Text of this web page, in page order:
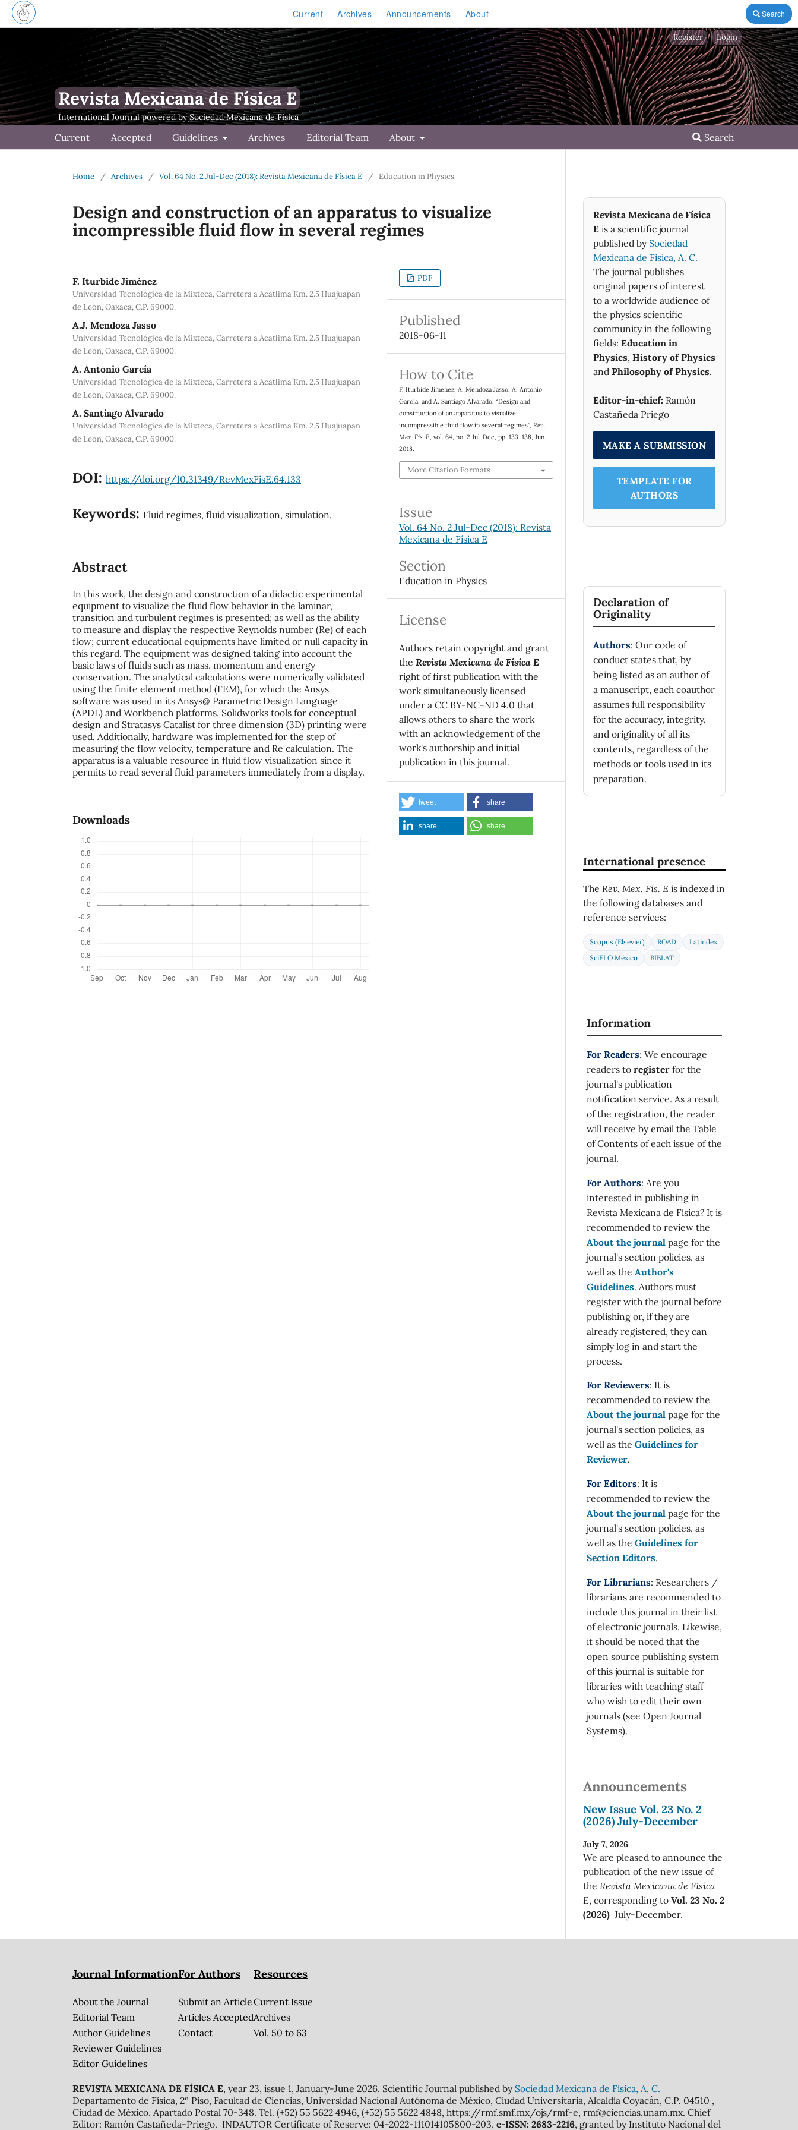
Current Archives Announcements About Search
Revista Mexicana de Física E
Current Accepted Guidelines Archives Editorial Team About Search
Register Login
Home / Archives / Vol. 64 No. 2 Jul-Dec (2018): Revista Mexicana de Física E / Education in Physics
Design and construction of an apparatus to visualize
incompressible fluid flow in several regimes
F. Iturbide Jiménez
Universidad Tecnológica de la Mixteca, Carretera a Acatlima Km. 2.5 Huajuapan
de León, Oaxaca, C.P. 69000.
A.J. Mendoza Jasso
Universidad Tecnológica de la Mixteca, Carretera a Acatlima Km. 2.5 Huajuapan
de León, Oaxaca, C.P. 69000.
A. Antonio García
Universidad Tecnológica de la Mixteca, Carretera a Acatlima Km. 2.5 Huajuapan
de León, Oaxaca, C.P. 69000.
A. Santiago Alvarado
Universidad Tecnológica de la Mixteca, Carretera a Acatlima Km. 2.5 Huajuapan
de León, Oaxaca, C.P. 69000.
DOI: https://doi.org/10.31349/RevMexFisE.64.133
Keywords: Fluid regimes, fluid visualization, simulation.
Abstract
In this work, the design and construction of a didactic experimental
equipment to visualize the fluid flow behavior in the laminar,
transition and turbulent regimes is presented; as well as the ability
to measure and display the respective Reynolds number (Re) of each
flow; current educational equipments have limited or null capacity in
this regard. The equipment was designed taking into account the
basic laws of fluids such as mass, momentum and energy
conservation. The analytical calculations were numerically validated
using the finite element method (FEM), for which the Ansys
software was used in its Ansys@ Parametric Design Language
(APDL) and Workbench platforms. Solidworks tools for conceptual
design and Stratasys Catalist for three dimension (3D) printing were
used. Additionally, hardware was implemented for the step of
measuring the flow velocity, temperature and Re calculation. The
apparatus is a valuable resource in fluid flow visualization since it
permits to read several fluid parameters immediately from a display.
Downloads
PDF
Published
2018-06-11
How to Cite
F. Iturbide Jiménez, A. Mendoza Jasso, A. Antonio
García, and A. Santiago Alvarado, “Design and
construction of an apparatus to visualize
incompressible fluid flow in several regimes”,Rev.
Mex. Fis. E, vol. 64, no. 2 Jul-Dec, pp. 133–138, Jun.
2018.
More Citation Formats
Issue
Vol. 64 No. 2 Jul-Dec (2018): Revista
Mexicana de Física E
Section
Education in Physics
License
Authors retain copyright and grant
the Revista Mexicana de Física E
right of first publication with the
work simultaneously licensed
under a CC BY-NC-ND 4.0 that
allows others to share the work
with an acknowledgement of the
work's authorship and initial
publication in this journal.
tweet share
share share
Revista Mexicana de Física
E is a scientific journal
published by Sociedad
Mexicana de Fìsica, A. C.
The journal publishes
original papers of interest
to a worldwide audience of
the physics scientific
community in the following
fields: Education in
Physics, History of Physics
and Philosophy of Physics.
Editor-in-chief: Ramón
Castañeda Priego
MAKE A SUBMISSION
TEMPLATE FOR
AUTHORS
Declaration of
Originality
Authors: Our code of
conduct states that, by
being listed as an author of
a manuscript, each coauthor
assumes full responsibility
for the accuracy, integrity,
and originality of all its
contents, regardless of the
methods or tools used in its
preparation.
International presence
The Rev. Mex. Fis. E is indexed in
the following databases and
reference services:
Scopus (Elsevier) ROAD
Latindex
SciELO México
BIBLAT
Information
For Readers: We encourage
readers to register for the
journal's publication
notification service. As a result
of the registration, the reader
will receive by email the Table
of Contents of each issue of the
journal.
For Authors: Are you
interested in publishing in
Revista Mexicana de Física? It is
recommended to review the
About the journal page for the
journal's section policies, as
well as the Author's
Guidelines. Authors must
register with the journal before
publishing or, if they are
already registered, they can
simply log in and start the
process.
For Reviewers: It is
recommended to review the
About the journal page for the
journal's section policies, as
well as the Guidelines for
Reviewer.
For Editors: It is
recommended to review the
About the journal page for the
journal's section policies, as
well as the Guidelines for
Section Editors.
For Librarians: Researchers /
librarians are recommended to
include this journal in their list
of electronic journals. Likewise,
it should be noted that the
open source publishing system
of this journal is suitable for
libraries with teaching staff
who wish to edit their own
journals (see Open Journal
Systems).
Announcements
New Issue Vol. 23 No. 2
(2026) July-December
July 7, 2026
We are pleased to announce the
publication of the new issue of
the Revista Mexicana de Física
E, corresponding to Vol. 23 No. 2
(2026) July-December.
Journal Information
About the Journal
Editorial Team
Author Guidelines
Reviewer Guidelines
Editor Guidelines
For Authors
Submit an Article
Articles Accepted
Contact
Resources
Current Issue
Archives
Vol. 50 to 63
REVISTA MEXICANA DE FÍSICA E, year 23, issue 1, January-June 2026. Scientific Journal published by Sociedad Mexicana de Física, A. C.
Departamento de Física, 2º Piso, Facultad de Ciencias, Universidad Nacional Autónoma de México, Ciudad Universitaria, Alcaldía Coyacán, C.P. 04510 ,
Ciudad de México. Apartado Postal 70-348. Tel. (+52) 55 5622 4946, (+52) 55 5622 4848, https://rmf.smf.mx/ojs/rmf-e, rmf@ciencias.unam.mx. Chief
Editor: Ramón Castañeda-Priego. INDAUTOR Certificate of Reserve: 04-2022-111014105800-203, e-ISSN: 2683-2216, granted by Instituto Nacional del